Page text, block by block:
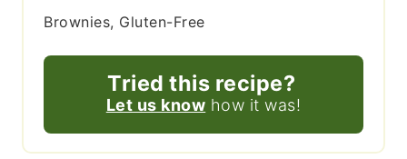
Brownies, Gluten-Free
Tried this recipe?
Let us know how it was!